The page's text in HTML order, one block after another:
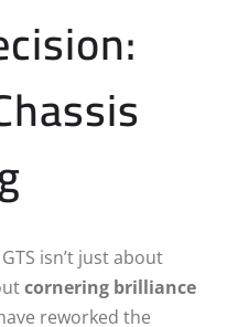
isn’t just about
cornering brilliance
reworked the